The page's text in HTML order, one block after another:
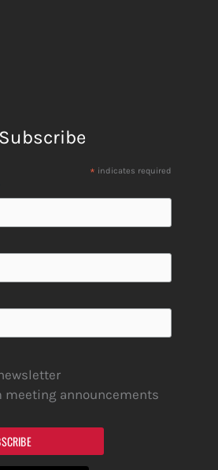
Subscribe
* indicates required
meeting announcements